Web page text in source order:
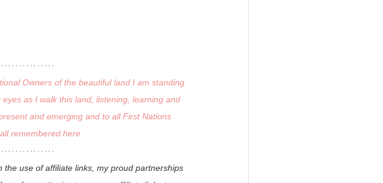
Owners of the beautiful land I am standing
as I walk this land, listening, learning and
and emerging and to all First Nations
remembered here.
use of affiliate links, my proud partnerships